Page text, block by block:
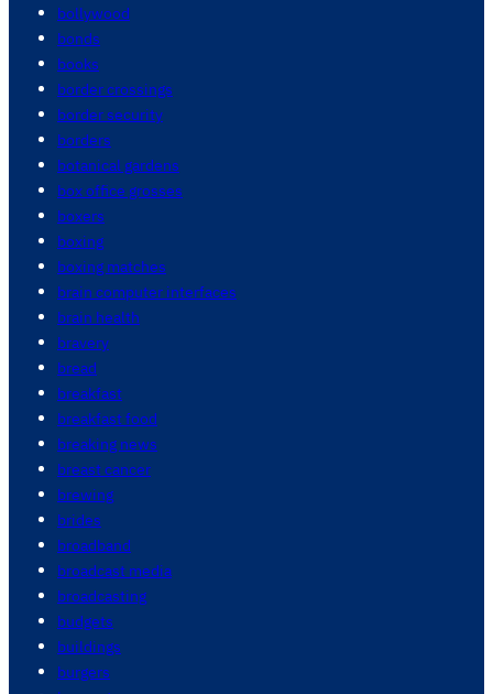
bollywood
bonds
books
border crossings
border security
borders
botanical gardens
box office grosses
boxers
boxing
boxing matches
brain computer interfaces
brain health
bravery
bread
breakfast
breakfast food
breaking news
breast cancer
brewing
brides
broadband
broadcast media
broadcasting
budgets
buildings
burgers